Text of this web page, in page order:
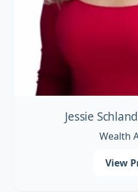
Jessie
Wealth
View